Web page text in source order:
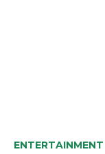
ENTERTAINMENT